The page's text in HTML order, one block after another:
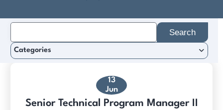
13
Jun
Senior Technical Program Manager II
for:
Categories